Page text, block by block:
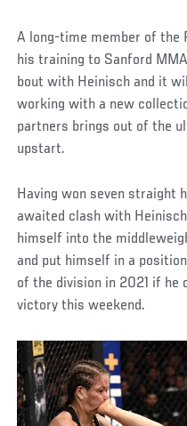
A long-time member of the
his training to Sanford
bout with Heinisch and it
working with a new
partners brings out of the
upstart.
Having won seven straight
awaited clash with
himself into the
and put himself in a
of the division in 2021 if he
victory this weekend.